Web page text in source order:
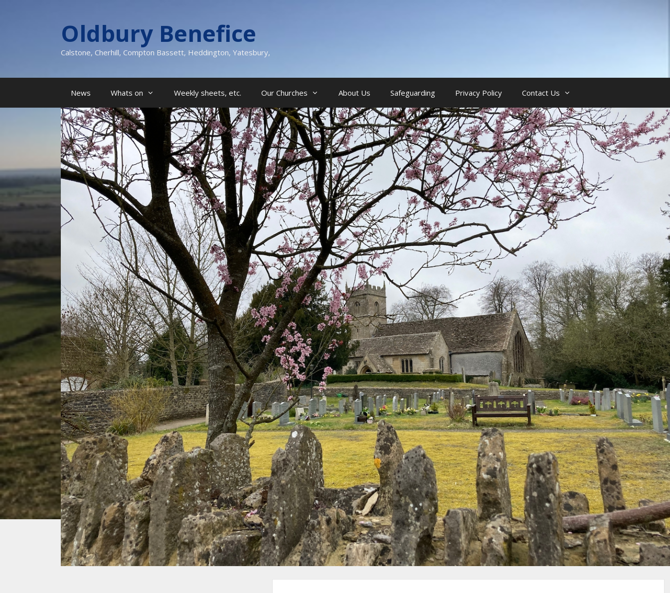
Oldbury Benefice
Calstone, Cherhill, Compton Bassett, Heddington, Yatesbury,
News Whats on Weekly sheets, etc. Our Churches About Us Safeguarding Privacy Policy Contact Us